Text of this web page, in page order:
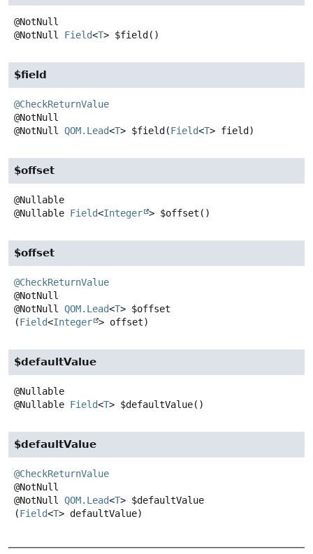
@NotNull Field<T> $field ()
$field
@CheckReturnValue
@NotNull QOM.Lead<T> $field (Field<T> field)
$offset
@Nullable Field<Integer > $offset ()
$offset
@CheckReturnValue
@NotNull QOM.Lead<T> $offset
(Field<Integer > offset)
$defaultValue
@Nullable Field<T> $defaultValue()
$defaultValue
@CheckReturnValue
@NotNull QOM.Lead<T> $defaultValue
(Field<T> defaultValue)